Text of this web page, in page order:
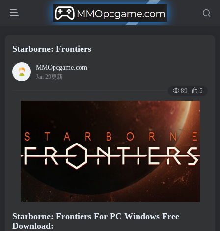
Starborne: Frontiers
MMOpcgame.com
Jan 29更新
89 5
Starborne: Frontiers For PC Windows Free
Download: